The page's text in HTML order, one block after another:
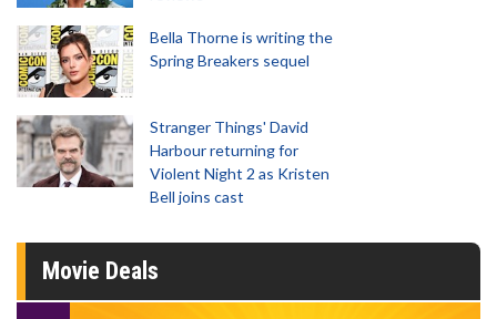
Bella Thorne is writing the
Spring Breakers sequel
Stranger Things' David
Harbour returning for
Violent Night 2 as Kristen
Bell joins cast
Movie Deals